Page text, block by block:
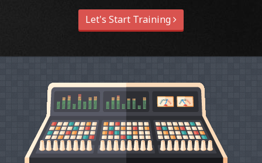
Let's Start Training